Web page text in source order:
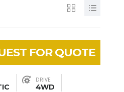
FOR QUOTE
DRIVE
4WD